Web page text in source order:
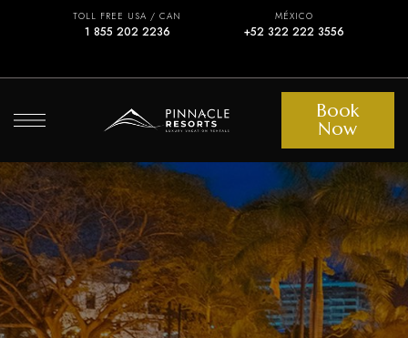
TOLL FREE USA / CAN
1 855 202 2236
MÉXICO
+52 322 222 3556
Book
Now